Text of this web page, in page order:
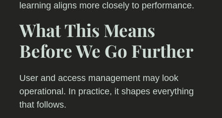
learning aligns more closely to performance.
What This Means
Before We Go Further
User and access management may look
operational. In practice, it shapes everything
that follows.